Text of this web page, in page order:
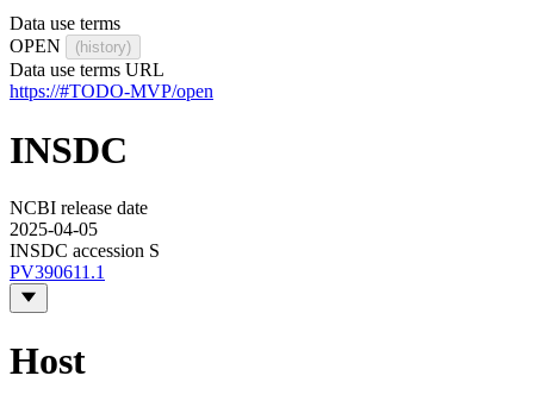
Data use terms
OPEN
(history)
Data use terms URL
https://#TODO-MVP/open
INSDC
NCBI release date
2025-04-05
INSDC accession S
PV390611.1
Host